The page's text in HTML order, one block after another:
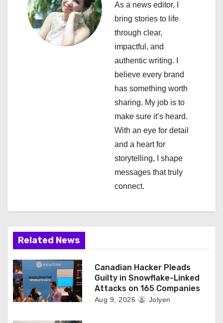
g
As a news editor, I
bring stories to life
through clear,
impactful, and
authentic writing. I
believe every brand
has something worth
sharing. My job is to
make sure it’s heard.
With an eye for detail
and a heart for
storytelling, I shape
messages that truly
connect.
Related News
Canadian Hacker Pleads
Guilty in Snowflake-Linked
Attacks on 165 Companies
Aug 9, 2026 Jolyen